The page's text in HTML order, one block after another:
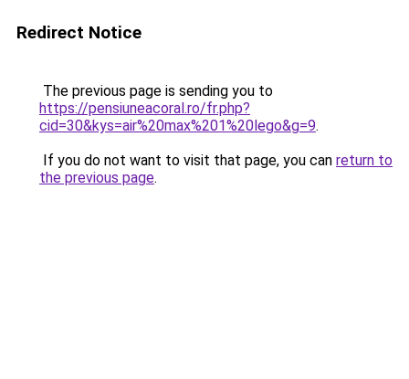
Redirect Notice
The previous page is sending you to
https://pensiuneacoral.ro/fr.php?
cid=30&kys=air%20max%201%20lego&g=9.
If you do not want to visit that page, you can return to
the previous page.